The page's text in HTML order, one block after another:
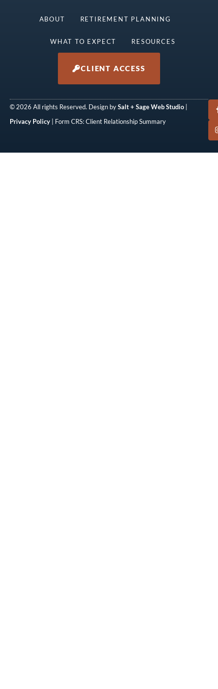
ABOUT RETIREMENT PLANNING
WHAT TO EXPECT RESOURCES
CLIENT ACCESS
© 2026 All rights Reserved. Design bySalt + Sage Web Studio |
Privacy Policy | Form CRS: Client Relationship Summary